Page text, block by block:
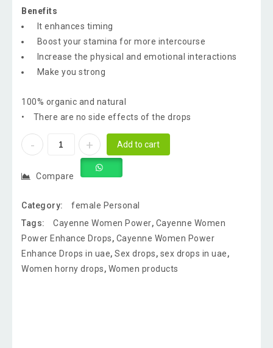
Benefits
It enhances timing
Boost your stamina for more intercourse
Increase the physical and emotional interactions
Make you strong
100% organic and natural
• There are no side effects of the drops
Add to cart
Compare
Category:
female Personal
Tags:
Cayenne Women Power, Cayenne Women
Power Enhance Drops, Cayenne Women Power
Enhance Drops in uae, Sex drops, sex drops in uae,
Women horny drops, Women products